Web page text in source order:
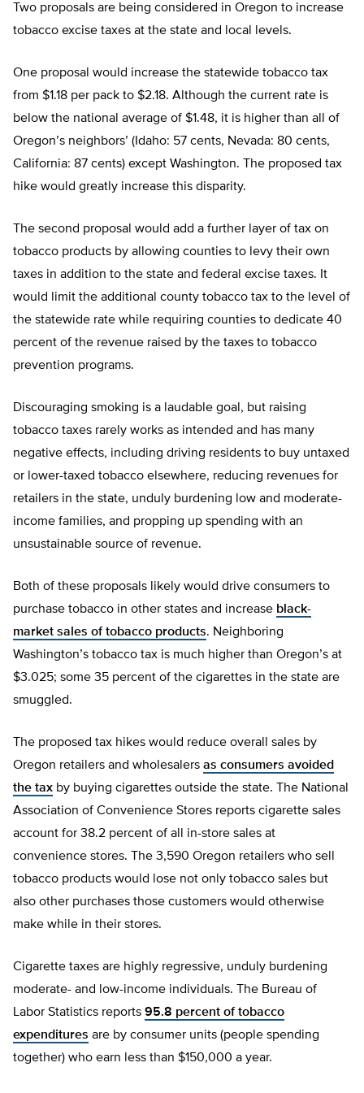
Two proposals are being considered in Oregon to increase
tobacco excise taxes at the state and local levels.
One proposal would increase the statewide tobacco tax
from $1.18 per pack to $2.18. Although the current rate is
below the national average of $1.48, it is higher than all of
Oregon’s neighbors’ (Idaho: 57 cents, Nevada: 80 cents,
California: 87 cents) except Washington. The proposed tax
hike would greatly increase this disparity.
The second proposal would add a further layer of tax on
tobacco products by allowing counties to levy their own
taxes in addition to the state and federal excise taxes. It
would limit the additional county tobacco tax to the level of
the statewide rate while requiring counties to dedicate 40
percent of the revenue raised by the taxes to tobacco
prevention programs.
Discouraging smoking is a laudable goal, but raising
tobacco taxes rarely works as intended and has many
negative effects, including driving residents to buy untaxed
or lower-taxed tobacco elsewhere, reducing revenues for
retailers in the state, unduly burdening low and moderate-
income families, and propping up spending with an
unsustainable source of revenue.
Both of these proposals likely would drive consumers to
purchase tobacco in other states and increase black-
market sales of tobacco products. Neighboring
Washington’s tobacco tax is much higher than Oregon’s at
$3.025; some 35 percent of the cigarettes in the state are
smuggled.
The proposed tax hikes would reduce overall sales by
Oregon retailers and wholesalers as consumers avoided
the tax by buying cigarettes outside the state. The National
Association of Convenience Stores reports cigarette sales
account for 38.2 percent of all in-store sales at
convenience stores. The 3,590 Oregon retailers who sell
tobacco products would lose not only tobacco sales but
also other purchases those customers would otherwise
make while in their stores.
Cigarette taxes are highly regressive, unduly burdening
moderate- and low-income individuals. The Bureau of
Labor Statistics reports 95.8 percent of tobacco
expenditures are by consumer units (people spending
together) who earn less than $150,000 a year.